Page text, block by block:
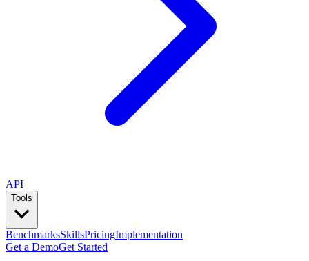
API
Tools
BenchmarksSkillsPricingImplementation
Get a DemoGet Started